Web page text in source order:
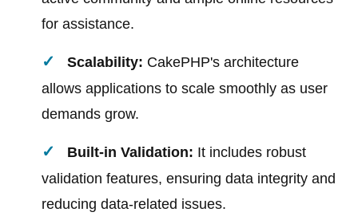
for assistance.
Scalability: CakePHP's architecture
allows applications to scale smoothly as user
demands grow.
Built-in Validation: It includes robust
validation features, ensuring data integrity and
reducing data-related issues.